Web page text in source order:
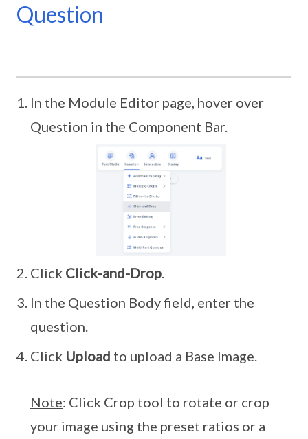
Question
In the Module Editor page, hover over
Question in the Component Bar.
Click Click-and-Drop
In the Question Body field, enter the
question.
Click Upload to upload a Base Image.
Note: Click Crop tool to rotate or crop
your image using the preset ratios or a